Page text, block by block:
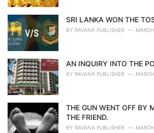
SRI LANKA WON THE
BY RAVANA PUBLISHER
AN INQUIRY INTO THE
BY RAVANA PUBLISHER
THE GUN WENT OFF BY
THE FRIEND.
BY RAVANA PUBLISHER